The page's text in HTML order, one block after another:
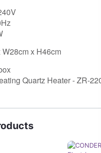
x H46cm
Quartz Heater - ZR-